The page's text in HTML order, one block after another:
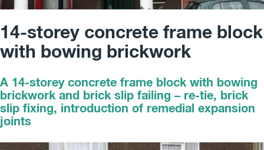
14-storey concrete frame block
with bowing brickwork
A 14-storey concrete frame block with bowing
brickwork and brick slip failing – re-tie, brick
slip fixing, introduction of remedial expansion
joints